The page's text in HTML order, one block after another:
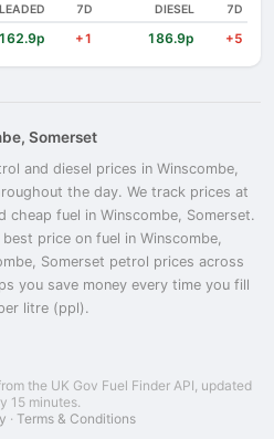
7D DIESEL 7D
162.9p +1 186.9p +5
Somerset
and diesel prices in Winscombe,
the day. We track prices at
fuel in Winscombe, Somerset.
price on fuel in Winscombe,
Somerset petrol prices across
you save money every time you fill
litre (ppl).
the UK Gov Fuel Finder API, updated
15 minutes.
· Terms & Conditions